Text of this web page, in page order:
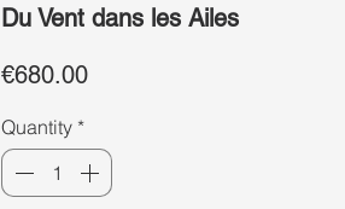
Du Vent dans les Ailes
€680.00Price
Quantity *